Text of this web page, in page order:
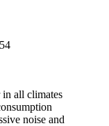
all climates
noise and